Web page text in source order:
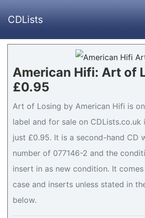
CDLists
American Hifi: Art of
£0.95
Art of Losing by American Hifi is
label and for sale on
just £0.95. It is a second-hand CD
number of 077146-2 and the
insert in as new condition. It
case and inserts unless stated in
below.